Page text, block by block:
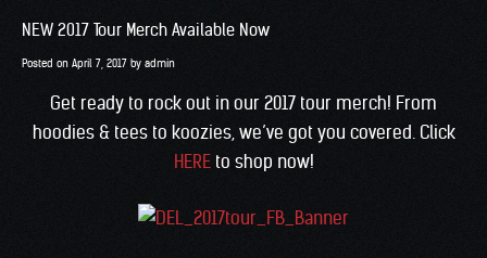
NEW 2017 Tour Merch Available Now
Posted on April 7, 2017 by admin
Get ready to rock out in our 2017 tour merch! From
hoodies & tees to koozies, we’ve got you covered. Click
HEREto shop now!